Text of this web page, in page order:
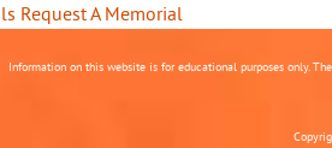
Request A Memorial
Information on this website is for educational purposes only.